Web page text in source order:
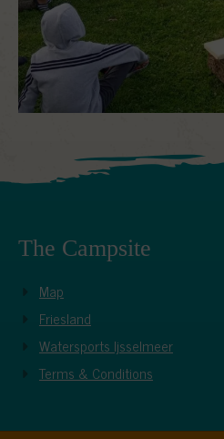
The Campsite
Map
Friesland
Watersports Ijsselmeer
Terms & Conditions